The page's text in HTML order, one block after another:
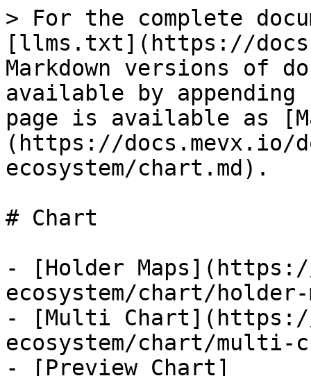
> For the complete
[llms.txt](https://
Markdown versions of
available by
page is available as
(https://docs.mevx.io/
ecosystem/chart.md).
# Chart
- [Holder
ecosystem/chart/holder-
- [Multi Chart](https://
ecosystem/chart/multi-
- [Preview Chart]